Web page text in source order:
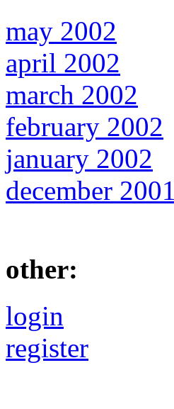
may 2002
april 2002
march 2002
february 2002
january 2002
december 2001
other:
login
register